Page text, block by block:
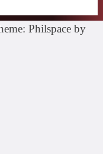
Philspace by